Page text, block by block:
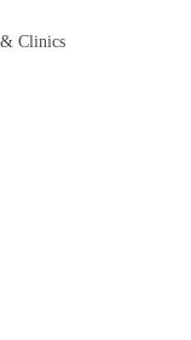
Clinics